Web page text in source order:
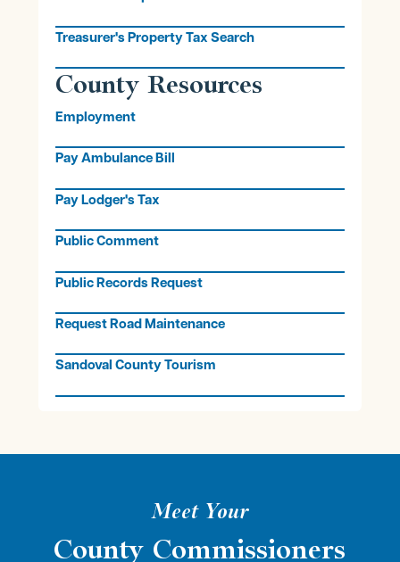
Treasurer's Property Tax Search
County Resources
Employment
Pay Ambulance Bill
Pay Lodger's Tax
Public Comment
Public Records Request
Request Road Maintenance
Sandoval County Tourism
Meet Your
County Commissioners